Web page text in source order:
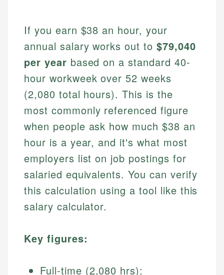
If you earn $38 an hour, your
annual salary works out to $79,040
per year based on a standard 40-
hour workweek over 52 weeks
(2,080 total hours). This is the
most commonly referenced figure
when people ask how much $38 an
hour is a year, and it's what most
employers list on job postings for
salaried equivalents. You can verify
this calculation using a tool like this
salary calculator.
Key figures:
Full-time (2,080 hrs):